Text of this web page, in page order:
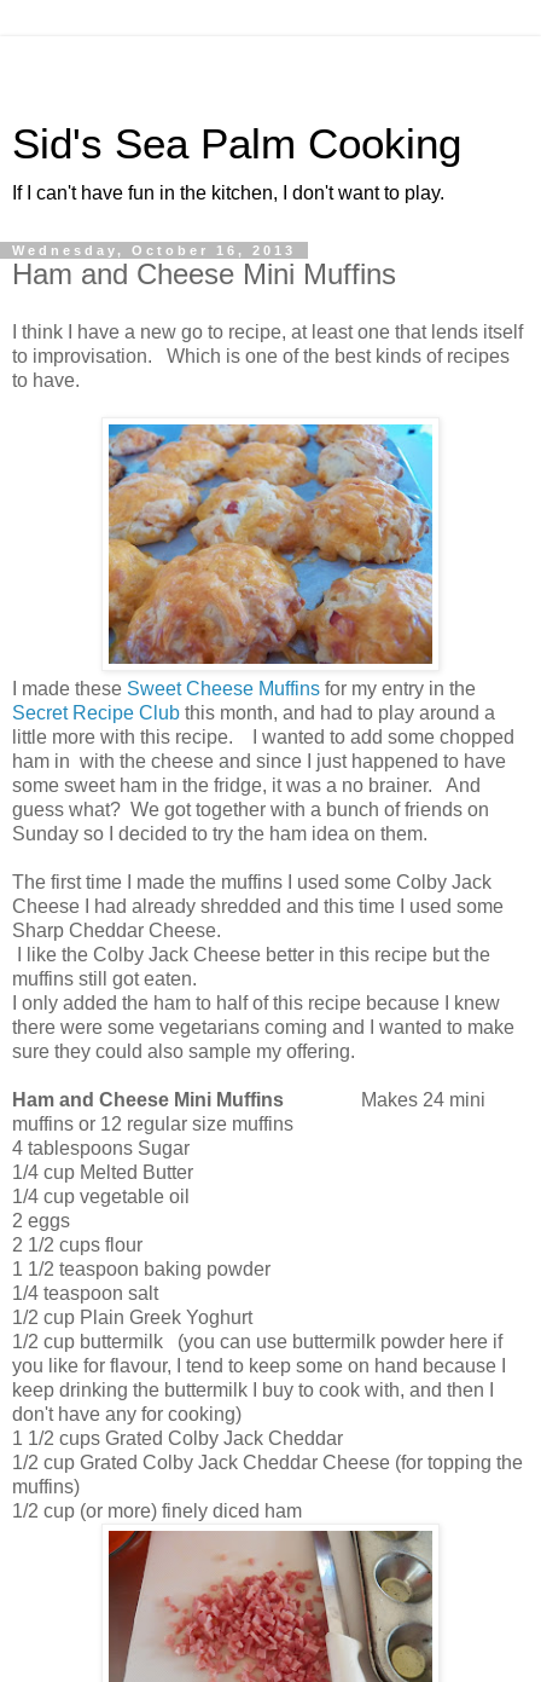
Sid's Sea Palm Cooking
If I can't have fun in the kitchen, I don't want to play.
Wednesday, October 16, 2013
Ham and Cheese Mini Muffins
I think I have a new go to recipe, at least one that lends itself
to improvisation. Which is one of the best kinds of recipes
to have.
I made these Sweet Cheese Muffins for my entry in the
Secret Recipe Club this month, and had to play around a
little more with this recipe. I wanted to add some chopped
ham in with the cheese and since I just happened to have
some sweet ham in the fridge, it was a no brainer. And
guess what? We got together with a bunch of friends on
Sunday so I decided to try the ham idea on them.
The first time I made the muffins I used some Colby Jack
Cheese I had already shredded and this time I used some
Sharp Cheddar Cheese.
I like the Colby Jack Cheese better in this recipe but the
muffins still got eaten.
I only added the ham to half of this recipe because I knew
there were some vegetarians coming and I wanted to make
sure they could also sample my offering.
Ham and Cheese Mini Muffins Makes 24 mini
muffins or 12 regular size muffins
4 tablespoons Sugar
1/4 cup Melted Butter
1/4 cup vegetable oil
2 eggs
2 1/2 cups flour
1 1/2 teaspoon baking powder
1/4 teaspoon salt
1/2 cup Plain Greek Yoghurt
1/2 cup buttermilk (you can use buttermilk powder here if
you like for flavour, I tend to keep some on hand because I
keep drinking the buttermilk I buy to cook with, and then I
don't have any for cooking)
1 1/2 cups Grated Colby Jack Cheddar
1/2 cup Grated Colby Jack Cheddar Cheese (for topping the
muffins)
1/2 cup (or more) finely diced ham